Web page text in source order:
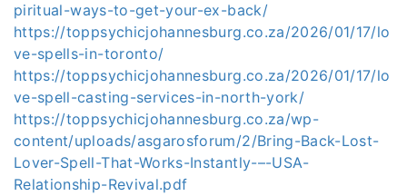
piritual-ways-to-get-your-ex-back/
https://toppsychicjohannesburg.co.za/2026/01/17/lo
ve-spells-in-toronto/
https://toppsychicjohannesburg.co.za/2026/01/17/lo
ve-spell-casting-services-in-north-york/
https://toppsychicjohannesburg.co.za/wp-
content/uploads/asgarosforum/2/Bring-Back-Lost-
Lover-Spell-That-Works-Instantly-–-USA-
Relationship-Revival.pdf